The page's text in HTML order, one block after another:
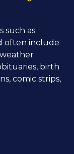
such as
often include
birth
comic strips,